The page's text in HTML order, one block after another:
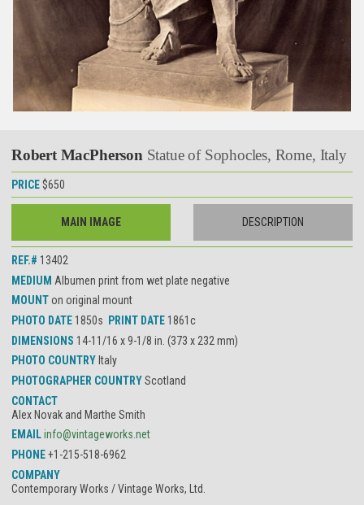
Robert MacPherson Statue of Sophocles, Rome, Italy
PRICE $650
MAIN IMAGE DESCRIPTION
REF.# 13402
MEDIUM Albumen print from wet plate negative
MOUNTon original mount
PHOTO DATE 1850s PRINT DATE 1861c
DIMENSIONS 14-11/16 x 9-1/8 in. (373 x 232 mm)
PHOTO COUNTRY Italy
PHOTOGRAPHER COUNTRYScotland
CONTACT
Alex Novak and Marthe Smith
EMAILinfo@vintageworks.net
PHONE+1-215-518-6962
COMPANY
Contemporary Works / Vintage Works, Ltd.